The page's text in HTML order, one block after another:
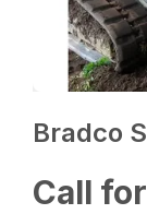
Bradco
Call